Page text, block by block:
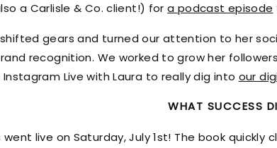
a Carlisle & Co. client!) fora podcast episode
gears and turned our attention to her
recognition. We worked to grow her
Live with Laura to really dig into our
WHAT SUCCESS
went live on Saturday, July 1st! The book